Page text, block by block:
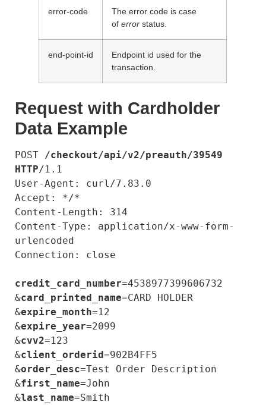
error-code
The error code is case
of error status.
end-point-id
Endpoint id used for the
transaction.
Request with Cardholder
Data Example
POST /checkout/api/v2/preauth/39549
HTTP/1.1
User-Agent: curl/7.83.0
Accept: */*
Content-Length: 314
Content-Type: application/x-www-form-
urlencoded
Connection: close
credit_card_number=4538977399606732
&card_printed_name=CARD HOLDER
&expire_month=12
&expire_year=2099
&cvv2=123
&client_orderid=902B4FF5
&order_desc=Test Order Description
&first_name=John
&last_name=Smith